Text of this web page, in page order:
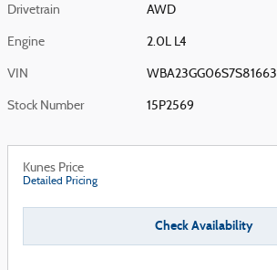
Drivetrain AWD
Engine 2.0L L4
VIN WBA23GG06S7S81663
Stock Number 15P2569
Kunes Price
Detailed Pricing
Check Availability